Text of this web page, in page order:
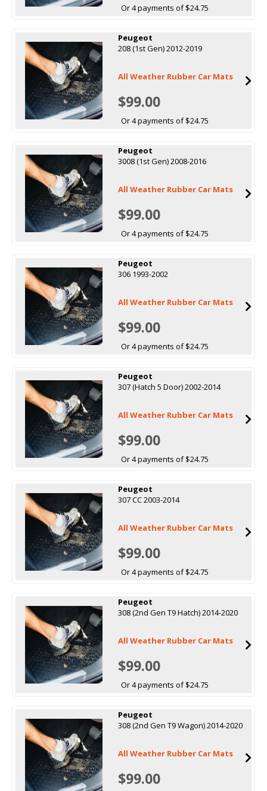
Or 4 payments of $24.75
Peugeot
208 (1st Gen) 2012-2019
All Weather Rubber Car Mats
$99.00
Or 4 payments of $24.75
Peugeot
3008 (1st Gen) 2008-2016
All Weather Rubber Car Mats
$99.00
Or 4 payments of $24.75
Peugeot
306 1993-2002
All Weather Rubber Car Mats
$99.00
Or 4 payments of $24.75
Peugeot
307 (Hatch 5 Door) 2002-2014
All Weather Rubber Car Mats
$99.00
Or 4 payments of $24.75
Peugeot
307 CC 2003-2014
All Weather Rubber Car Mats
$99.00
Or 4 payments of $24.75
Peugeot
308 (2nd Gen T9 Hatch) 2014-2020
All Weather Rubber Car Mats
$99.00
Or 4 payments of $24.75
Peugeot
308 (2nd Gen T9 Wagon) 2014-2020
All Weather Rubber Car Mats
$99.00